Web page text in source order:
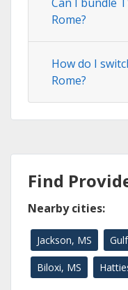
Can I bundle
Rome?
How do I
Rome?
Find
Nearby cities:
Jackson, MS
Biloxi, MS